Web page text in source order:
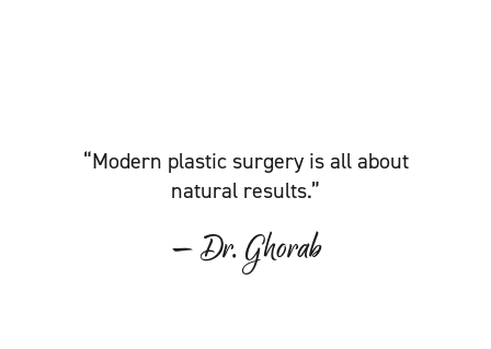
“Modern plastic surgery is all about
natural results.”
— Dr. Ghorab